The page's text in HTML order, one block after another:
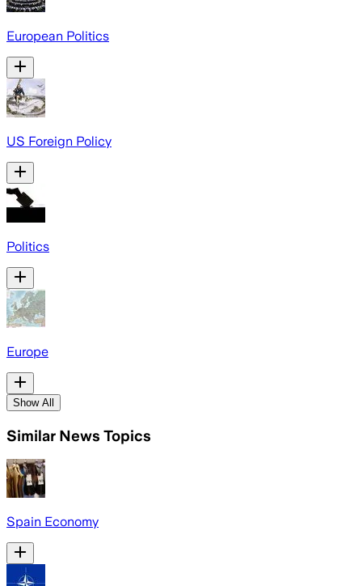
European Politics
US Foreign Policy
Politics
Europe
Show All
Similar News Topics
Spain Economy